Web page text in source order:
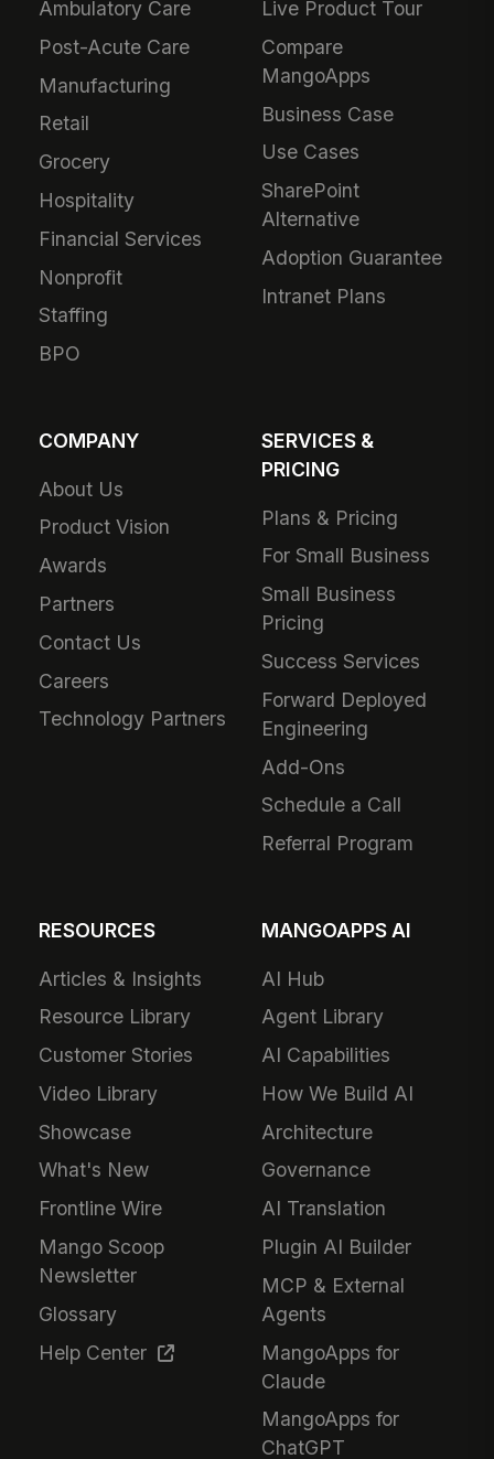
Ambulatory Care
Post-Acute Care
Manufacturing
Retail
Grocery
Hospitality
Financial Services
Nonprofit
Staffing
BPO
Live Product Tour
Compare
MangoApps
Business Case
Use Cases
SharePoint
Alternative
Adoption Guarantee
Intranet Plans
COMPANY
About Us
Product Vision
Awards
Partners
Contact Us
Careers
Technology Partners
SERVICES &
PRICING
Plans & Pricing
For Small Business
Small Business
Pricing
Success Services
Forward Deployed
Engineering
Add-Ons
Schedule a Call
Referral Program
RESOURCES
Articles & Insights
Resource Library
Customer Stories
Video Library
Showcase
What's New
Frontline Wire
Mango Scoop
Newsletter
Glossary
Help Center
MANGOAPPS AI
AI Hub
Agent Library
AI Capabilities
How We Build AI
Architecture
Governance
AI Translation
Plugin AI Builder
MCP & External
Agents
MangoApps for
Claude
MangoApps for
ChatGPT